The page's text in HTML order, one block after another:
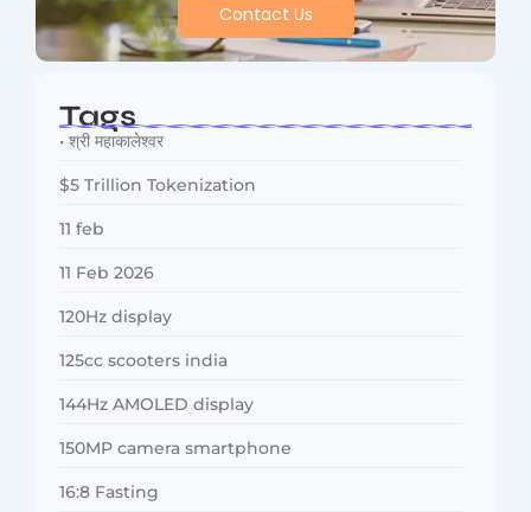
Contact Us
Tags
• श्री महाकालेश्वर
$5 Trillion Tokenization
11 feb
11 Feb 2026
120Hz display
125cc scooters india
144Hz AMOLED display
150MP camera smartphone
16:8 Fasting